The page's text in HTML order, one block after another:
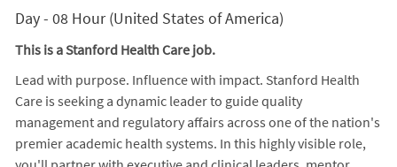
Day - 08 Hour (United States of America)
This is a Stanford Health Care job.
Lead with purpose. Influence with impact. Stanford Health
Care is seeking a dynamic leader to guide quality
management and regulatory affairs across one of the nation's
premier academic health systems. In this highly visible role,